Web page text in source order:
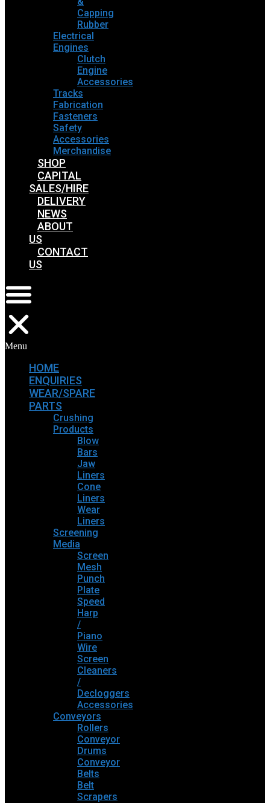
Capping
Rubber
Electrical
Engines
Clutch
Engine
Accessories
Tracks
Fabrication
Fasteners
Safety
Accessories
Merchandise
SHOP
CAPITAL
SALES/HIRE
DELIVERY
NEWS
ABOUT
US
CONTACT
US
Menu
HOME
ENQUIRIES
WEAR/SPARE
PARTS
Crushing
Products
Blow
Bars
Jaw
Liners
Cone
Liners
Wear
Liners
Screening
Media
Screen
Mesh
Punch
Plate
Speed
Harp
/
Piano
Wire
Screen
Cleaners
/
Decloggers
Accessories
Conveyors
Rollers
Conveyor
Drums
Conveyor
Belts
Belt
Scrapers